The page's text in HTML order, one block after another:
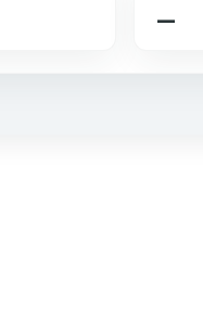
—